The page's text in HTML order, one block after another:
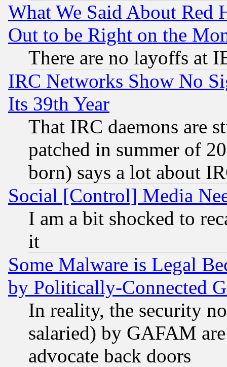
What We Said About Red
Out to be Right on the
There are no layoffs at
IRC Networks Show No
Its 39th Year
That IRC daemons are
patched in summer of
born) says a lot about
Social [Control] Media
I am a bit shocked to
it
Some Malware is Legal
by Politically-Connected
In reality, the security
salaried) by GAFAM
advocate back doors